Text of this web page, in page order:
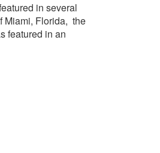
in several
Miami, Florida, the
featured in an